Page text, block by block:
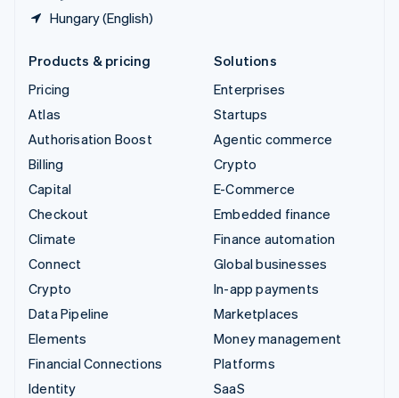
Hungary (English)
Products & pricing
Pricing
Atlas
Authorisation Boost
Billing
Capital
Checkout
Climate
Connect
Crypto
Data Pipeline
Elements
Financial Connections
Identity
Solutions
Enterprises
Startups
Agentic commerce
Crypto
E-Commerce
Embedded finance
Finance automation
Global businesses
In-app payments
Marketplaces
Money management
Platforms
SaaS